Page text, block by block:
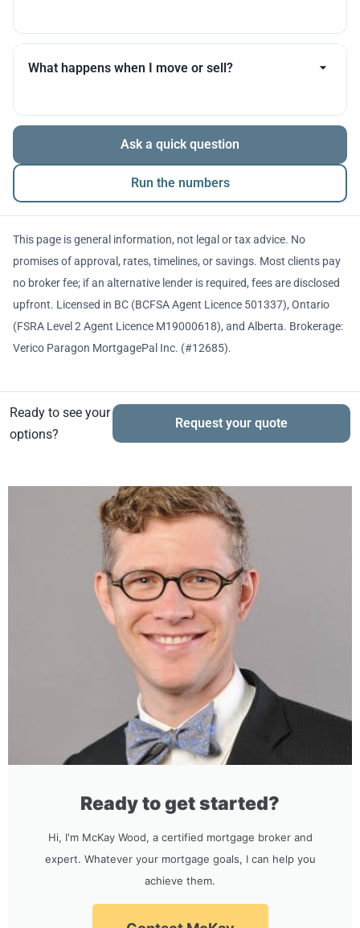
Many products allow optional interest payments or
partial prepayments. We’ll compare flexibility across
What happens when I move or sell?
The balance is repaid from sale proceeds or
refinancing. We’ll walk you through penalties and
timing so there are no surprises.
Ask a quick question
Run the numbers
This page is general information, not legal or tax advice. No
promises of approval, rates, timelines, or savings. Most clients pay
no broker fee; if an alternative lender is required, fees are disclosed
upfront. Licensed in BC (BCFSA Agent Licence 501337), Ontario
(FSRA Level 2 Agent Licence M19000618), and Alberta. Brokerage:
Verico Paragon MortgagePal Inc. (#12685).
Ready to see your
options?
Request your quote
Ready to get started?
Hi, I'm McKay Wood, a certified mortgage broker and
expert. Whatever your mortgage goals, I can help you
achieve them.